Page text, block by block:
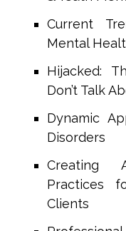
Current
Mental
Hijacked:
Don’t Talk
Dynamic
Disorders
Creating
Practices
Clients